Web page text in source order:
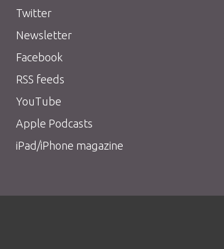
Twitter
Newsletter
Facebook
RSS feeds
YouTube
Apple Podcasts
iPad/iPhone magazine